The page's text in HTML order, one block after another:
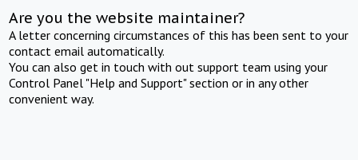
Are you the website maintainer?
A letter concerning circumstances of this has been sent to your
contact email automatically.
You can also get in touch with out support team using your
Control Panel "Help and Support" section or in any other
convenient way.